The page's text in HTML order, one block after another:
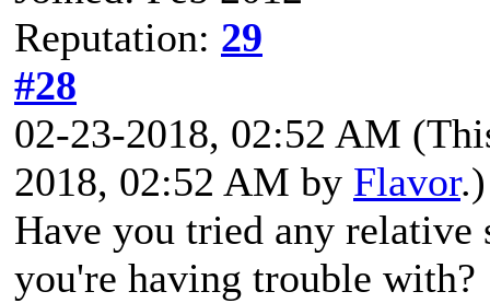
Reputation: 29
#28
02-23-2018, 02:52 AM
2018, 02:52 AM by Flavor.)
Have you tried any
you're having trouble with?